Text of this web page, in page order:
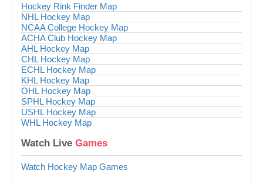
Hockey Rink Finder Map
NHL Hockey Map
NCAA College Hockey Map
ACHA Club Hockey Map
AHL Hockey Map
CHL Hockey Map
ECHL Hockey Map
KHL Hockey Map
OHL Hockey Map
SPHL Hockey Map
USHL Hockey Map
WHL Hockey Map
Watch Live Games
Watch Hockey Map Games